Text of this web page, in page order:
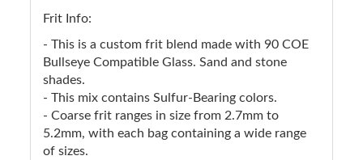
Frit Info:
- This is a custom frit blend made with 90 COE
Bullseye Compatible Glass. Sand and stone
shades.
- This mix contains Sulfur-Bearing colors.
- Coarse frit ranges in size from 2.7mm to
5.2mm, with each bag containing a wide range
of sizes.